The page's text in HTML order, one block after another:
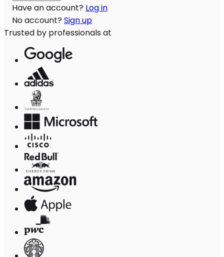
Have an account? Log in
No account? Sign up
Trusted by professionals at